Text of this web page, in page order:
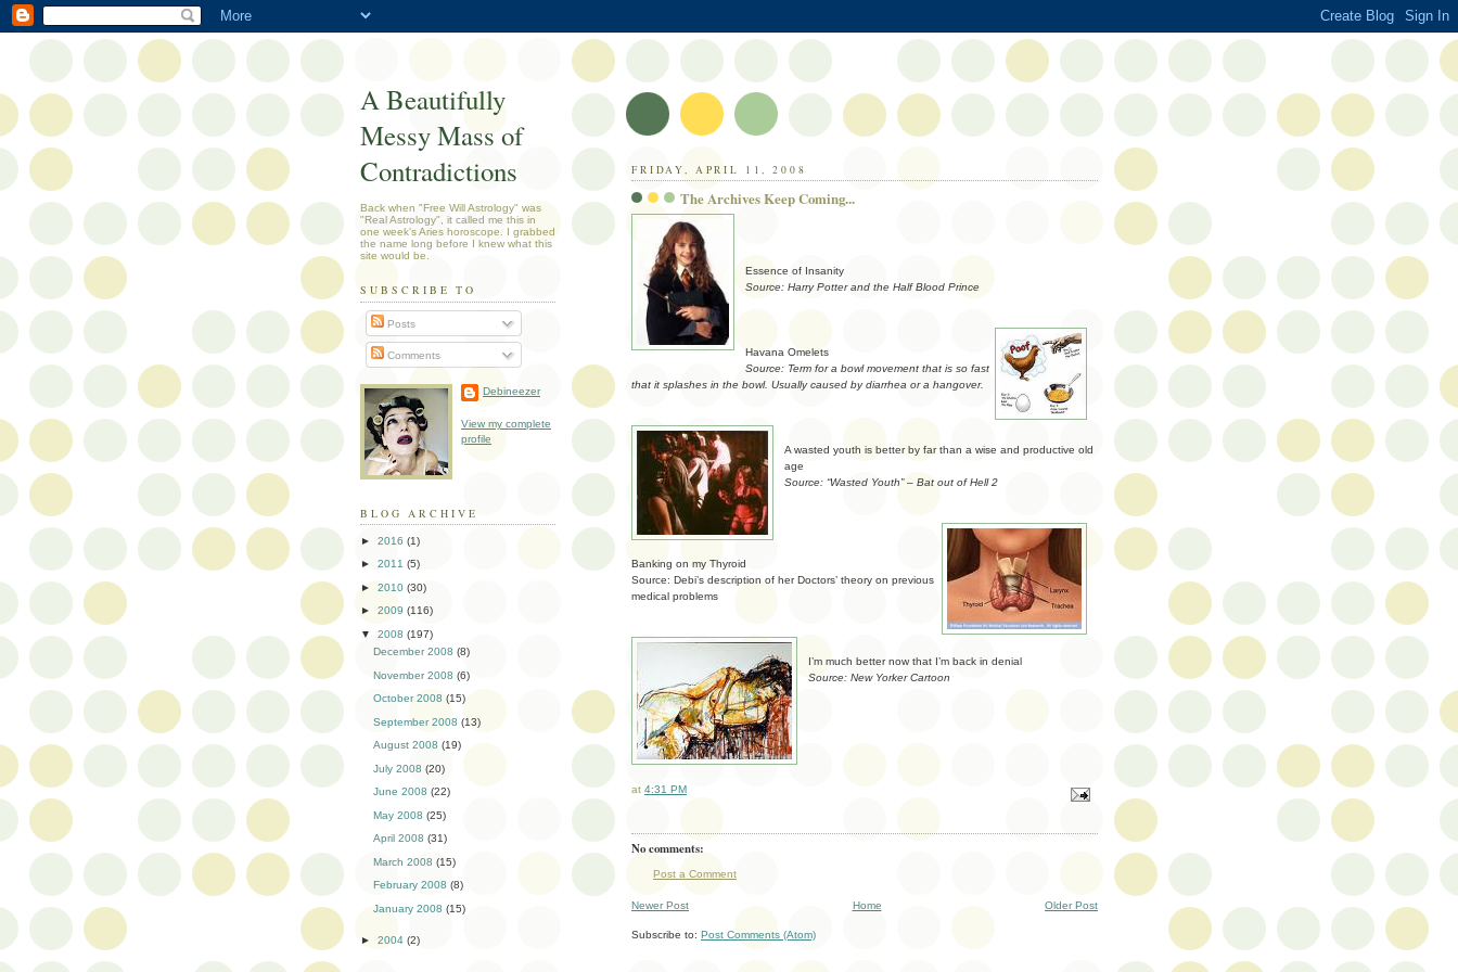
FRIDAY, APRIL 11, 2008
The Archives Keep Coming...
Essence of Insanity
Source: Harry Potter and the Half Blood Prince
Havana Omelets
Source: Term for a bowl movement that is so fast
that it splashes in the bowl. Usually caused by diarrhea or a hangover.
A wasted youth is better by far than a wise and productive old
age
Source: “Wasted Youth” – Bat out of Hell 2
Banking on my Thyroid
Source: Debi’s description of her Doctors’ theory on previous
medical problems
I’m much better now that I’m back in denial
Source: New Yorker Cartoon
at 4:31 PM
No comments:
Post a Comment
Newer Post Older Post
Home
Subscribe to: Post Comments (Atom)
A Beautifully
Messy Mass of
Contradictions
Back when "Free Will Astrology" was
"Real Astrology", it called me this in
one week's Aries horoscope. I grabbed
the name long before I knew what this
site would be.
SUBSCRIBE TO
Posts
Comments
Debineezer
View my complete
profile
BLOG ARCHIVE
► 2016 (1)
► 2011 (5)
► 2010 (30)
► 2009 (116)
▼ 2008 (197)
December 2008 (8)
November 2008 (6)
October 2008 (15)
September 2008 (13)
August 2008 (19)
July 2008 (20)
June 2008 (22)
May 2008 (25)
April 2008 (31)
March 2008 (15)
February 2008 (8)
January 2008 (15)
► 2004 (2)